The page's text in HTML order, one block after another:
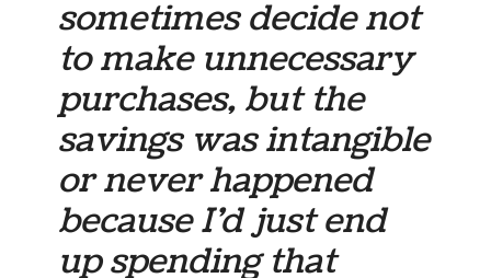
sometimes decide not
to make unnecessary
purchases, but the
savings was intangible
or never happened
because I’d just end
up spending that